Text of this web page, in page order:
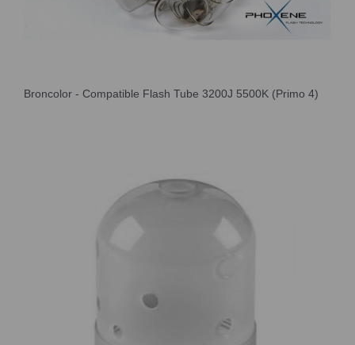
Broncolor - Compatible Flash Tube 3200J 5500K (Primo 4)